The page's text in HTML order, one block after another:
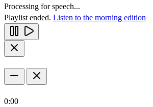
Processing for speech...
Playlist ended. Listen to the morning edition
0:00